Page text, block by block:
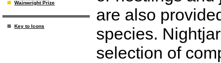
Wainwright Prize
Key to Icons
are also
species.
selection of